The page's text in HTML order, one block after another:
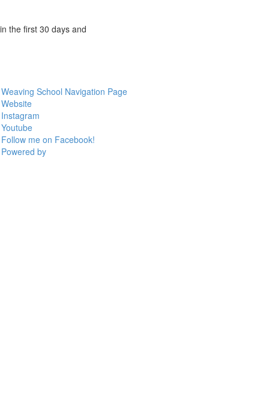
the first 30 days and
Weaving School Navigation Page
Website
Instagram
Youtube
Follow me on Facebook!
Powered by